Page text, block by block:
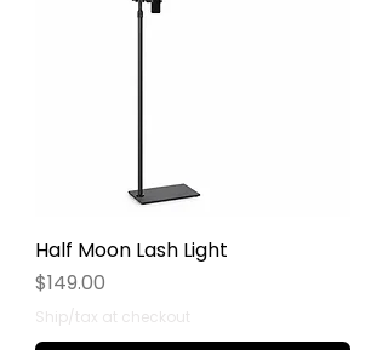
Half Moon Lash Light
Price
$149.00
Ship/tax at checkout